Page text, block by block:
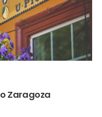
Zaragoza